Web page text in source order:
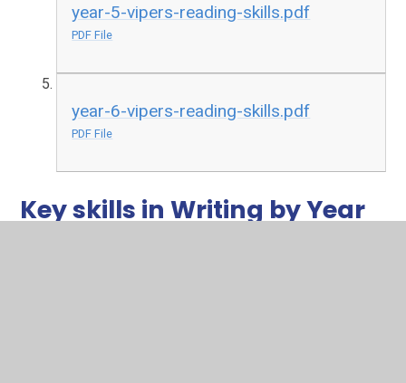
year-5-vipers-reading-skills.pdf
PDF File
year-6-vipers-reading-skills.pdf
PDF File
Key skills in Writing by Year